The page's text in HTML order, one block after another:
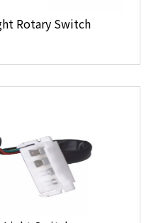
Rotary Switch